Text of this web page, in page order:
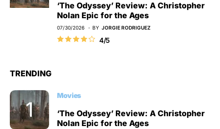
‘The Odyssey’ Review: A Christopher
Nolan Epic for the Ages
07/30/2026 BY JORGIE RODRIGUEZ
4/5
TRENDING
Movies
‘The Odyssey’ Review: A Christopher
Nolan Epic for the Ages